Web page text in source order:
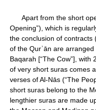
Apart from the short
Opening”), which is
the conclusion of
of the Qurʾān are
Baqarah [“The Cow”],
of very short suras comes
verses of Al-Nās (“The
short suras belong to the
lengthier suras are made